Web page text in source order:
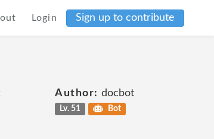
Login Sign up to contribute
Author: docbot
Lv. 51 Bot